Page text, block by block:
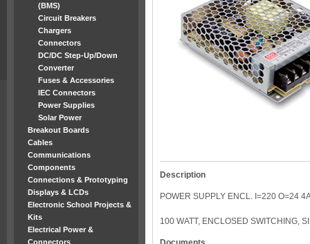
(BMS)
Circuit Breakers
Chargers
Connectors
DC/DC Step-Up/Down
Converter
Fuses & Accessories
IEC Connectors
Power Supplies
Solar Power
Breakout Boards
Cables
Communications
Components
Connections & Prototyping
Displays & LCDs
Electronic School Projects &
Kits
Electrical Power &
Connectors
Description
POWER SUPPLY ENCL. I=220 O=24
100 WATT, ENCLOSED SWITCHING,